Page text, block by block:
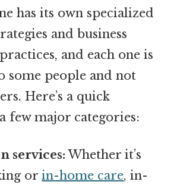
has its own specialized
and business
and each one is
some people and not
Here’s a quick
few major categories:
services:Whether it’s
orin-home care, in-